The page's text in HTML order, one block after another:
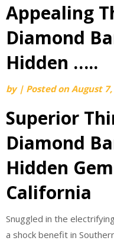
Skip
content
Appealing
Diamond
Hidden …..
by | Posted onAugust
Superior
Diamond
Hidden
California
Snuggled in the
a shock benefit in